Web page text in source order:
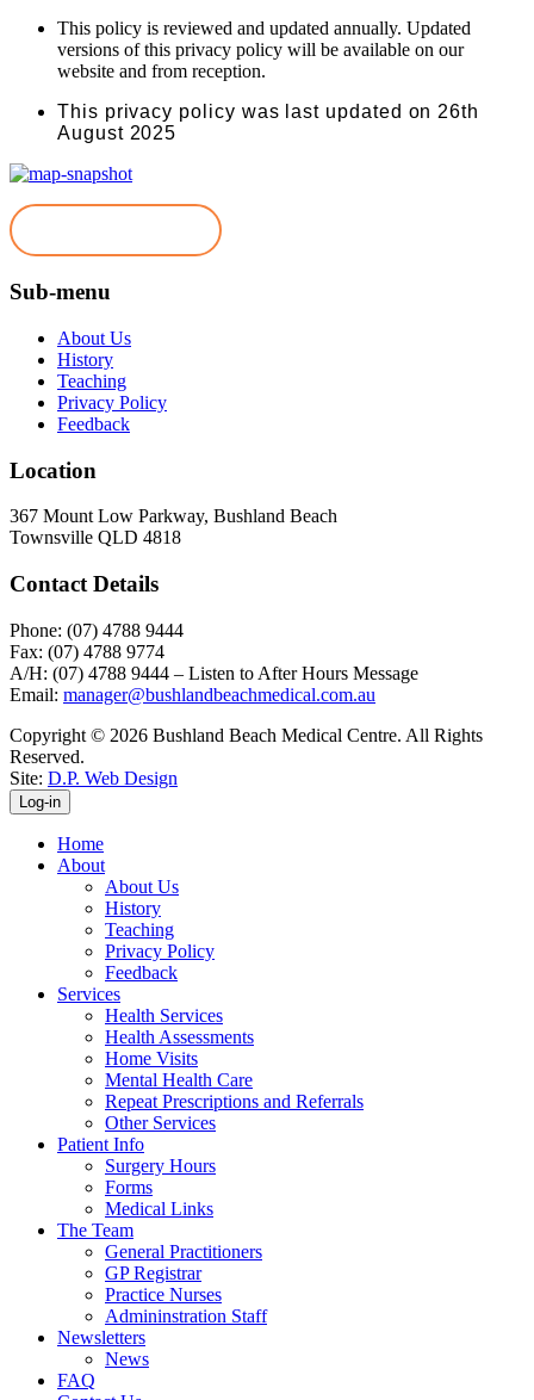
This policy is reviewed and updated annually. Updated
versions of this privacy policy will be available on our
website and from reception.
This privacy policy was last updated on 26th
August 2025
Sub-menu
About Us
History
Teaching
Privacy Policy
Feedback
Location
367 Mount Low Parkway, Bushland Beach
Townsville QLD 4818
Contact Details
Phone: (07) 4788 9444
Fax: (07) 4788 9774
A/H: (07) 4788 9444 – Listen to After Hours Message
Email: manager@bushlandbeachmedical.com.au
Copyright © 2026 Bushland Beach Medical Centre. All Rights
Reserved.
Site: D.P. Web Design
Log-in
Home
About
About Us
History
Teaching
Privacy Policy
Feedback
Services
Health Services
Health Assessments
Home Visits
Mental Health Care
Repeat Prescriptions and Referrals
Other Services
Patient Info
Surgery Hours
Forms
Medical Links
The Team
General Practitioners
GP Registrar
Practice Nurses
Admininstration Staff
Newsletters
News
FAQ